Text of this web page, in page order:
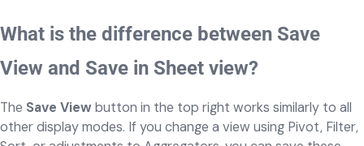
What is the difference between Save
View and Save in Sheet view?
The Save View button in the top right works similarly to all
other display modes. If you change a view using Pivot, Filter,